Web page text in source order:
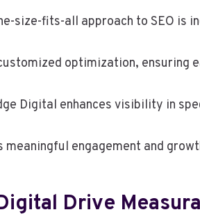
size-fits-all approach to SEO is
optimization, ensuring
Digital enhances visibility in
engagement and
Drive